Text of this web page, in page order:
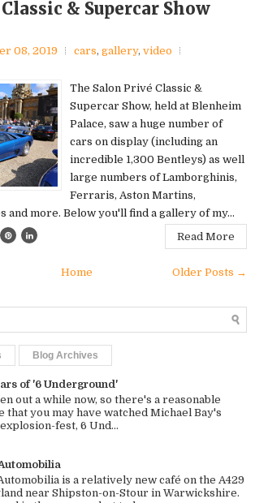
& Supercar Show
08, 2019 cars, gallery, video
The Salon Privé Classic &
Supercar Show, held at Blenheim
Palace, saw a huge number of
cars on display (including an
incredible 1,300 Bentleys) as well
large numbers of Lamborghinis,
Ferraris, Aston Martins,
and more. Below you'll find a gallery of my...
Read More
Older Posts →
Home
Blog Archives
of '6 Underground'
out a while now, so there's a reasonable
that you may have watched Michael Bay's
fest, 6 Und...
is a relatively new café on the A429
near Shipston-on-Stour in Warwickshire.